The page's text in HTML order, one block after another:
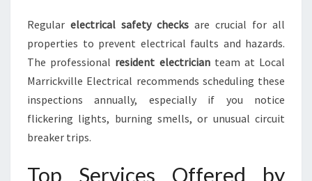
Regular electrical safety checks are crucial for all
properties to prevent electrical faults and hazards.
The professional resident electricianteam at Local
Marrickville Electrical recommends scheduling these
inspections annually, especially if you notice
flickering lights, burning smells, or unusual circuit
breaker trips.
Top Services Offered by